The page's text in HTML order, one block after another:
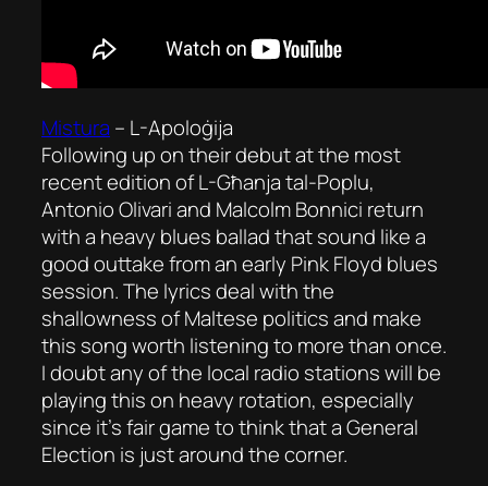
Mistura – L-Apoloġija
Following up on their debut at the most
recent edition ofL-Għanja tal-Poplu,
Antonio Olivari and Malcolm Bonnici return
with a heavy blues ballad that sound like a
good outtake from an early Pink Floyd blues
session. The lyrics deal with the
shallowness of Maltese politics and make
this song worth listening to more than once.
I doubt any of the local radio stations will be
playing this on heavy rotation, especially
since it’s fair game to think that a General
Election is just around the corner.